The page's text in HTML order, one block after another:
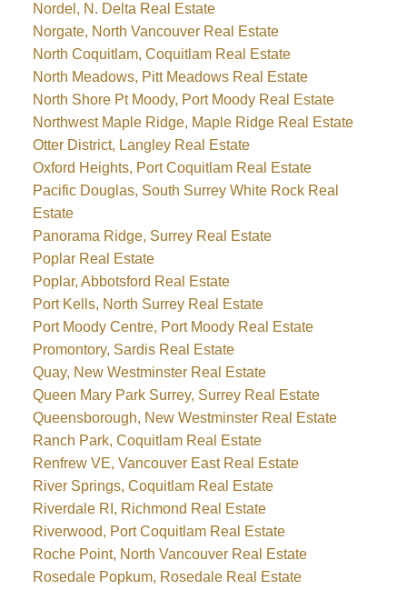
Nordel, N. Delta Real Estate
Norgate, North Vancouver Real Estate
North Coquitlam, Coquitlam Real Estate
North Meadows, Pitt Meadows Real Estate
North Shore Pt Moody, Port Moody Real Estate
Northwest Maple Ridge, Maple Ridge Real Estate
Otter District, Langley Real Estate
Oxford Heights, Port Coquitlam Real Estate
Pacific Douglas, South Surrey White Rock Real
Estate
Panorama Ridge, Surrey Real Estate
Poplar Real Estate
Poplar, Abbotsford Real Estate
Port Kells, North Surrey Real Estate
Port Moody Centre, Port Moody Real Estate
Promontory, Sardis Real Estate
Quay, New Westminster Real Estate
Queen Mary Park Surrey, Surrey Real Estate
Queensborough, New Westminster Real Estate
Ranch Park, Coquitlam Real Estate
Renfrew VE, Vancouver East Real Estate
River Springs, Coquitlam Real Estate
Riverdale RI, Richmond Real Estate
Riverwood, Port Coquitlam Real Estate
Roche Point, North Vancouver Real Estate
Rosedale Popkum, Rosedale Real Estate